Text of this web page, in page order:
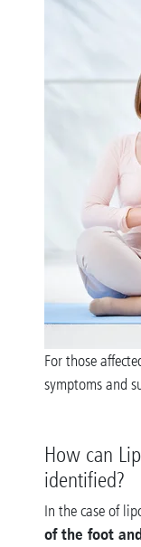
For those
symptoms and
How can
identified?
In the case of
of the foot